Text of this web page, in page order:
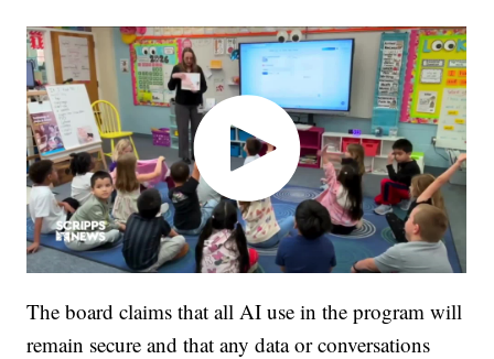
The board claims that all AI use in the program will
remain secure and that any data or conversations